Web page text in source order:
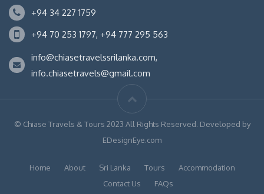
+94 34 227 1759
+94 70 253 1797, +94 777 295 563
info@chiasetravelssrilanka.com,
info.chiasetravels@gmail.com
© Chiase Travels & Tours 2023 All Rights Reserved. Developed by
EDesignEye.com
Home About Sri Lanka Tours
Accommodation
Contact Us
FAQs